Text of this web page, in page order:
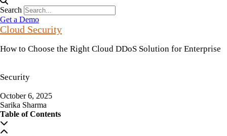
Search
Get a Demo
Cloud Security
How to Choose the Right Cloud DDoS Solution for Enterprise
Security
October 6, 2025
Sarika Sharma
Table of Contents